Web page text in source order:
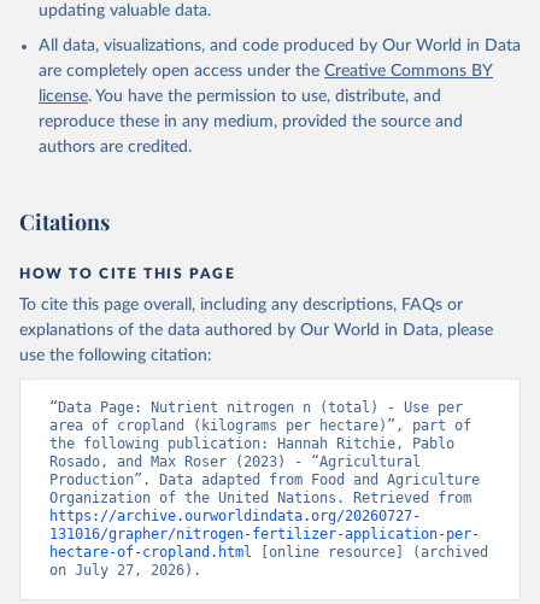
updating valuable data.
All data, visualizations, and code produced by Our World in Data
are completely open access under the Creative Commons BY
license. You have the permission to use, distribute, and
reproduce these in any medium, provided the source and
authors are credited.
Citations
HOW TO CITE THIS PAGE
To cite this page overall, including any descriptions, FAQs or
explanations of the data authored by Our World in Data, please
use the following citation:
“Data Page: Nutrient nitrogen n (total) - Use per
area of cropland (kilograms per hectare)”, part of
the following publication: Hannah Ritchie, Pablo
Rosado, and Max Roser (2023) - “Agricultural
Production”. Data adapted from Food and Agriculture
https://archive.ourworldindata.org/20260727-
131016/grapher/nitrogen-fertilizer-application-per-
hectare-of-cropland.html [online resource] (archived
on July 27, 2026).